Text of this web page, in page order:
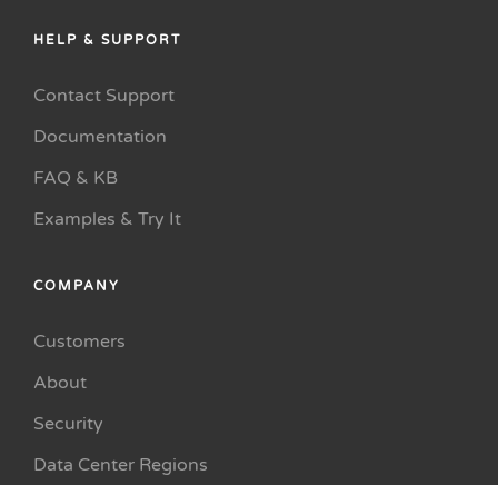
HELP & SUPPORT
Contact Support
Documentation
FAQ & KB
Examples & Try It
COMPANY
Customers
About
Security
Data Center Regions